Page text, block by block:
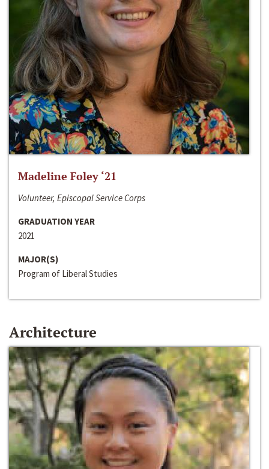
Madeline Foley ‘21
Volunteer, Episcopal Service Corps
GRADUATION YEAR
2021
MAJOR(S)
Program of Liberal Studies
Architecture